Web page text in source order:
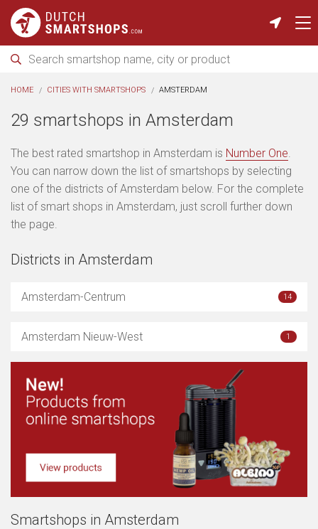
HOME CITIES WITH SMARTSHOPS AMSTERDAM
29 smartshops in Amsterdam
The best rated smartshop in Amsterdam is Number One.
You can narrow down the list of smartshops by selecting
one of the districts of Amsterdam below. For the complete
list of smart shops in Amsterdam, just scroll further down
the page.
Districts in Amsterdam
Amsterdam-Centrum 14
Amsterdam Nieuw-West 1
Smartshops in Amsterdam